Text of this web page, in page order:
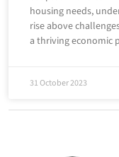
housing needs,
rise above
a thriving economic
31 October 2023